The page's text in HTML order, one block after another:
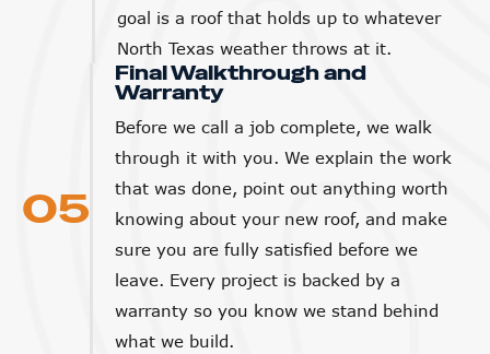
goal is a roof that holds up to whatever
North Texas weather throws at it.
05
Final Walkthrough and
Warranty
Before we call a job complete, we walk
through it with you. We explain the work
that was done, point out anything worth
knowing about your new roof, and make
sure you are fully satisfied before we
leave. Every project is backed by a
warranty so you know we stand behind
what we build.